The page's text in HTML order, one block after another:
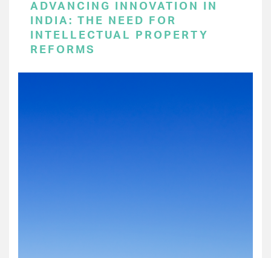
ADVANCING INNOVATION IN
INDIA: THE NEED FOR
INTELLECTUAL PROPERTY
REFORMS